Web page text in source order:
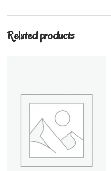
Related products